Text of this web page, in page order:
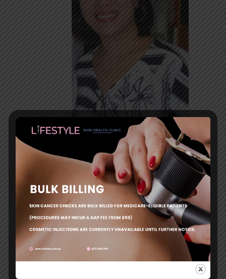
Mignonette Tamayo, MD,
FRACGP
Dr Tamayo is a GP with a special interest in Skin
Cancer Medicine and Surgery.
She successfully completed the courses in
Primary, Advance and Master Classes in Skin
Cancer Medicine and Surgery and Dermoscopy